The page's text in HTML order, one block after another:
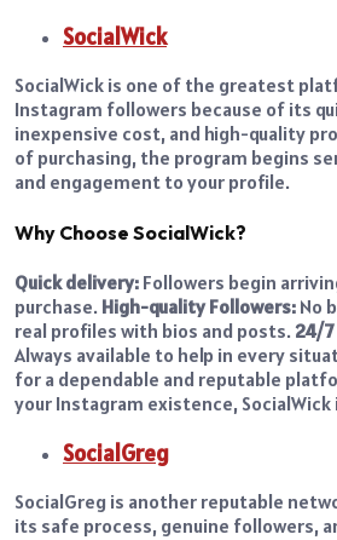
SocialWick
SocialWick is one of the greatest
Instagram followers because of its
inexpensive cost, and high-quality
of purchasing, the program begins
and engagement to your profile.
Why Choose SocialWick?
Quick delivery: Followers begin
purchase. High-quality Followers: No
real profiles with bios and posts. 24/7
Always available to help in every
for a dependable and reputable
your Instagram existence,
SocialGreg
SocialGreg is another reputable
its safe process, genuine followers,